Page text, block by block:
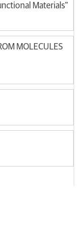
Materials”
MOLECULES